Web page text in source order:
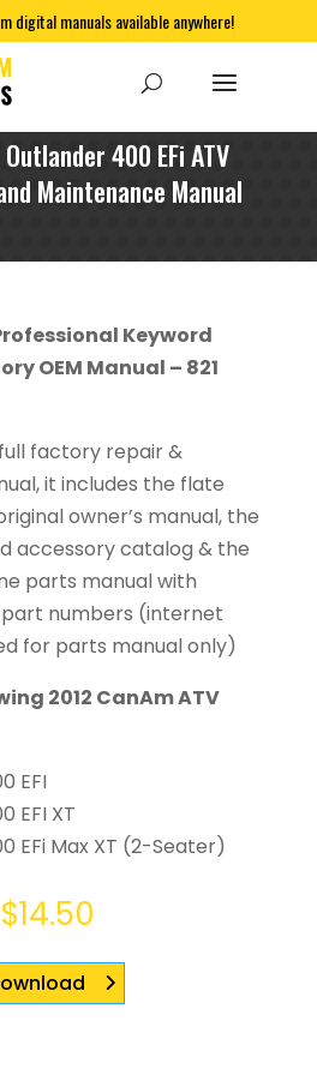
digital manuals available anywhere!
400 EFi ATV
Maintenance Manual
Keyword
OEM Manual – 821
factory repair &
it includes the flate
owner’s manual, the
accessory catalog & the
parts manual with
numbers (internet
for parts manual only)
2012 CanAm ATV
EFI
EFI XT
EFi Max XT (2-Seater)
$14.50